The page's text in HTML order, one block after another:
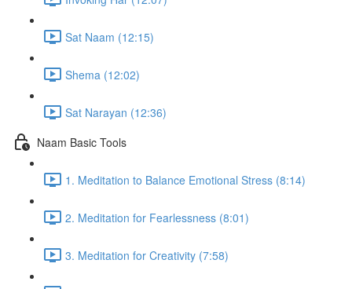
Sat Naam (12:15)
Shema (12:02)
Sat Narayan (12:36)
Naam Basic Tools
1. Meditation to Balance Emotional Stress (8:14)
2. Meditation for Fearlessness (8:01)
3. Meditation for Creativity (7:58)